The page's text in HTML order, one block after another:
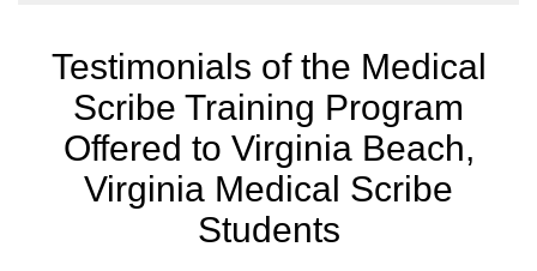
Testimonials of the Medical
Scribe Training Program
Offered to Virginia Beach,
Virginia Medical Scribe
Students